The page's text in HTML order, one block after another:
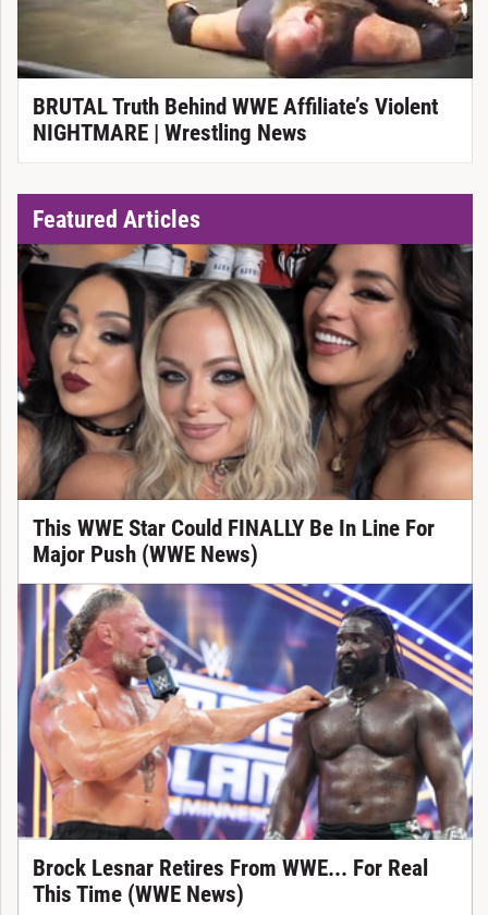
BRUTAL Truth Behind WWE Affiliate’s Violent
NIGHTMARE | Wrestling News
Featured Articles
This WWE Star Could FINALLY Be In Line For
Major Push (WWE News)
Brock Lesnar Retires From WWE... For Real
This Time (WWE News)